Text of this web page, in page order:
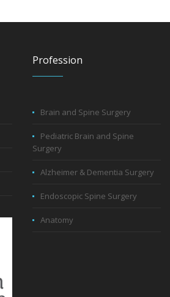
Profession
Brain and Spine Surgery
Pediatric Brain and Spine
Surgery
Alzheimer & Dementia Surgery
Endoscopic Spine Surgery
Anatomy